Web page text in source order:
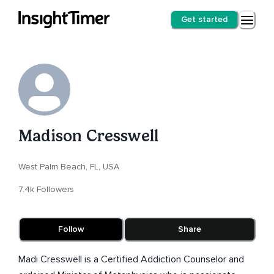
Get started
Madison Cresswell
West Palm Beach, FL, USA
7.4k Followers
Follow Share
Madi Cresswell is a Certified Addiction Counselor and